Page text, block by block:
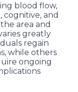
blood flow,
cognitive, and
area and
greatly
regain
while others
ongoing